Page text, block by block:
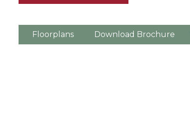
Floorplans Download Brochure